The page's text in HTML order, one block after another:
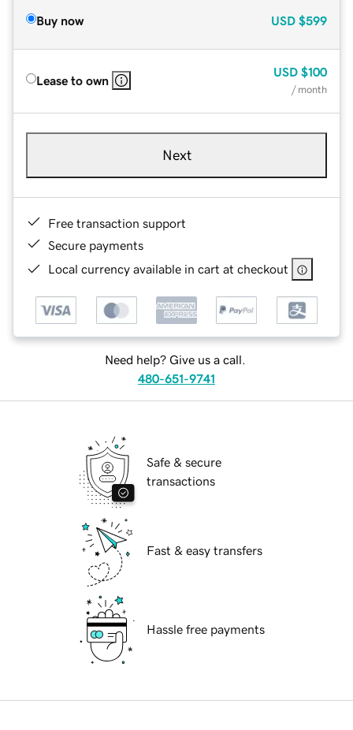
Buy now USD $599
Lease to own
USD $100
/ month
Next
Free transaction support
Secure payments
Local currency available in cart at checkout
Need help? Give us a call.
480-651-9741
Safe & secure
transactions
Fast & easy transfers
Hassle free payments